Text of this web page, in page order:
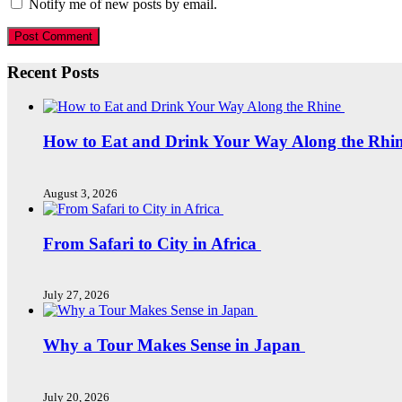
Notify me of new posts by email.
Recent Posts
How to Eat and Drink Your Way Along the
August 3, 2026
From Safari to City in Africa
July 27, 2026
Why a Tour Makes Sense in Japan
July 20, 2026